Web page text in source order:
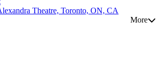
Theatre, Toronto, ON, CA
More